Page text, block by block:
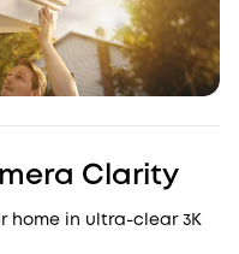
Clarity
home in ultra-clear 3K